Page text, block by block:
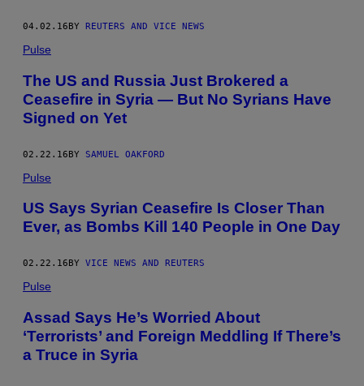
04.02.16 BY REUTERS AND VICE NEWS
Pulse
The US and Russia Just Brokered a
Ceasefire in Syria — But No Syrians Have
Signed on Yet
02.22.16BY SAMUEL OAKFORD
Pulse
US Says Syrian Ceasefire Is Closer Than
Ever, as Bombs Kill 140 People in One Day
02.22.16 BY VICE NEWS AND REUTERS
Pulse
Assad Says He’s Worried About
‘Terrorists’ and Foreign Meddling If There’s
a Truce in Syria